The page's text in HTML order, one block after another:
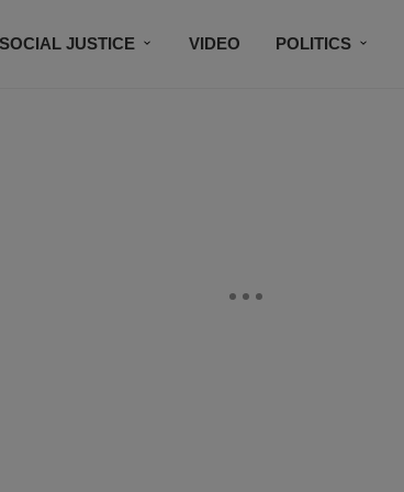
JUSTICE VIDEO POLITICS